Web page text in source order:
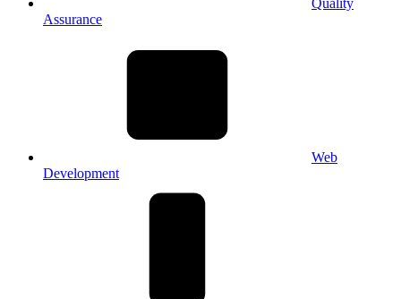
Assurance
Web
Development